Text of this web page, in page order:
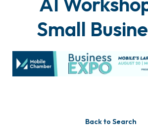
Small
Back to Search